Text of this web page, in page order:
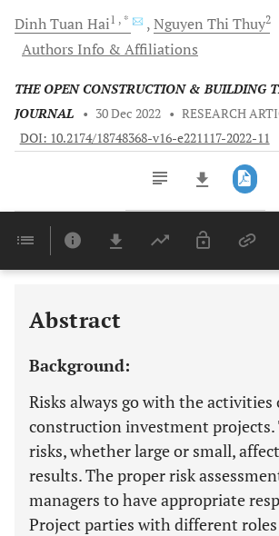
Dinh Tuan Hai1 , * Nguyen Thi Thuy2
Authors Info & Affiliations
THE OPEN CONSTRUCTION & BUILDING
JOURNAL
• 30 Dec 2022 • RESEARCH
DOI: 10.2174/18748368-v16-e221117-2022-11
Last 6 Months 11,803
Abstract
Background:
Risks always go with the activities
construction investment projects.
risks, whether large or small,
results. The proper risk
managers to have appropriate
Project parties with different